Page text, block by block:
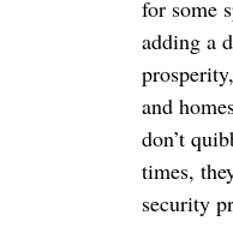
for some
adding a
and
don’t
times,
security